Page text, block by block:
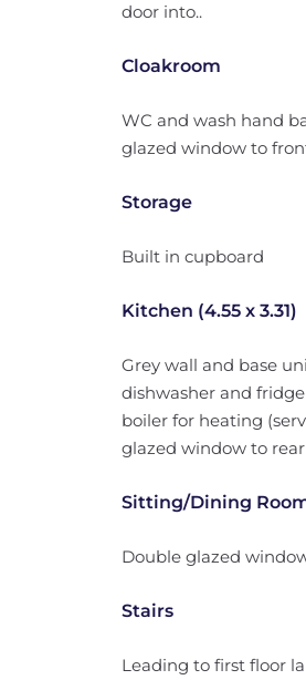
door into..
Cloakroom
WC and wash hand
glazed window to
Storage
Built in cupboard
Kitchen (4.55 x 3.31)
Grey wall and base
dishwasher and
boiler for heating
glazed window to
Sitting/Dining Room
Double glazed
Stairs
Leading to first floor